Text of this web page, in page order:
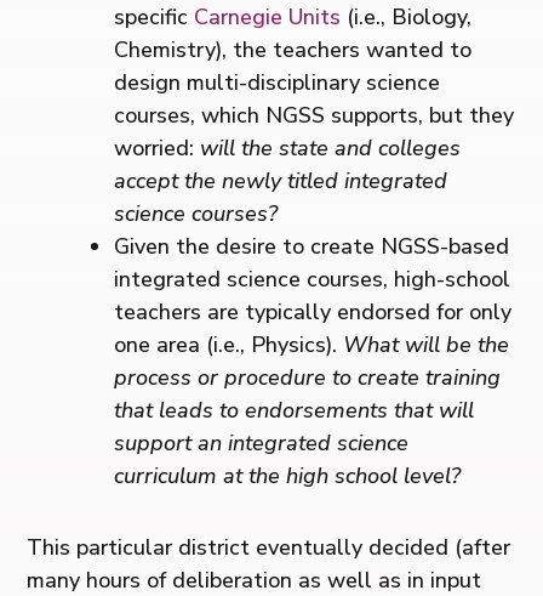
specific Carnegie Units (i.e., Biology,
Chemistry), the teachers wanted to
design multi-disciplinary science
courses, which NGSS supports, but they
worried: will the state and colleges
accept the newly titled integrated
science courses?
Given the desire to create NGSS-based
integrated science courses, high-school
teachers are typically endorsed for only
one area (i.e., Physics). What will be the
process or procedure to create training
that leads to endorsements that will
support an integrated science
curriculum at the high school level?
This particular district eventually decided (after
many hours of deliberation as well as in input